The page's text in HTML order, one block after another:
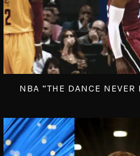
NBA “THE DANCE NEVER